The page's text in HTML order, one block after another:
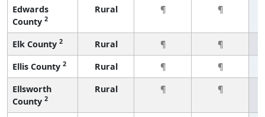
Edwards
County 2
Rural ¶ ¶
Elk County 2 Rural ¶
¶
Ellis County 2 Rural ¶
¶
Ellsworth
County 2
Rural ¶ ¶